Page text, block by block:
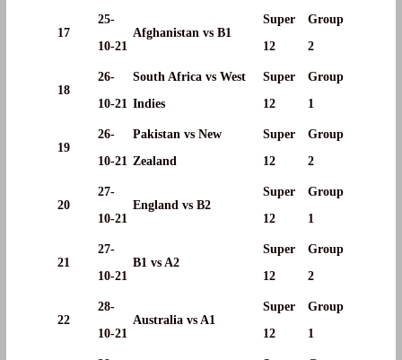
17
25-
10-21
Afghanistan vs B1
Super
12
Group
2
18
26-
10-21
South Africa vs West
Indies
Super
12
Group
1
19
26-
10-21
Pakistan vs New
Zealand
Super
12
Group
2
20
27-
10-21
England vs B2
Super
12
Group
1
21
27-
10-21
B1 vs A2
Super
12
Group
2
22
28-
10-21
Australia vs A1
Super
12
Group
1